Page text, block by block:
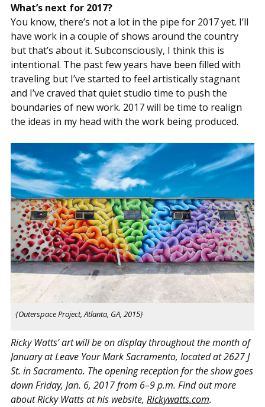
What’s next for 2017?
You know, there’s not a lot in the pipe for 2017 yet. I’ll
have work in a couple of shows around the country
but that’s about it. Subconsciously, I think this is
intentional. The past few years have been filled with
traveling but I’ve started to feel artistically stagnant
and I’ve craved that quiet studio time to push the
boundaries of new work. 2017 will be time to realign
the ideas in my head with the work being produced.
{Outerspace Project, Atlanta, GA, 2015}
Ricky Watts’ art will be on display throughout the month of
January at Leave Your Mark Sacramento, located at 2627 J
St. in Sacramento. The opening reception for the show goes
down Friday, Jan. 6, 2017 from 6–9 p.m. Find out more
about Ricky Watts at his website, Rickywatts.com.